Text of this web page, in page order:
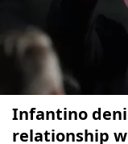
Infantino
relationship